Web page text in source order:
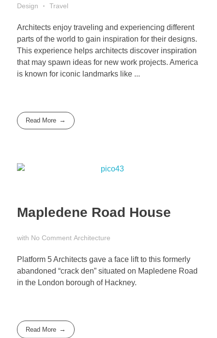
Design
Travel
Architects enjoy traveling and experiencing different
parts of the world to gain inspiration for their designs.
This experience helps architects discover inspiration
that may spawn ideas for new work projects. America
is known for iconic landmarks like ...
Read More
Mapledene Road House
with No Comment Architecture
Platform 5 Architects gave a face lift to this formerly
abandoned “crack den” situated on Mapledene Road
in the London borough of Hackney.
Read More